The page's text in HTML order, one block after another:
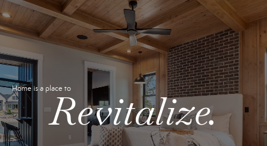
Home is a place toRevitalize.